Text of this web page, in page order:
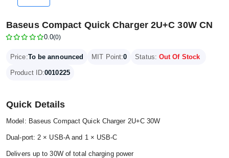
Baseus Compact Quick Charger 2U+C 30W CN
0.0(0)
Price:To be announced MIT Point:0 Status: Out Of Stock
Product ID:0010225
Quick Details
Model: Baseus Compact Quick Charger 2U+C 30W
Dual-port: 2 × USB-A and 1 × USB-C
Delivers up to 30W of total charging power